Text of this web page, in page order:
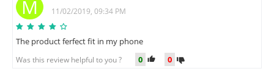
M 11/02/2019, 09:34 PM
The product ferfect fit in my phone
Was this review helpful to you ? 0 0